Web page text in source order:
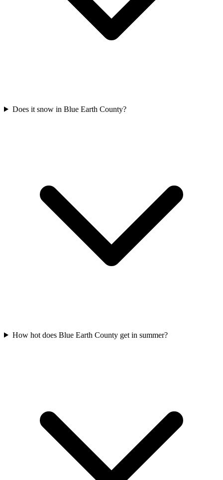
Does it snow in Blue Earth County?
How hot does Blue Earth County get in summer?